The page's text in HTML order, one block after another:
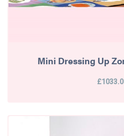
Mini Dressing Up